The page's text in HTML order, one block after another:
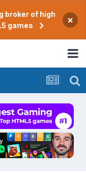
broker of high
games
×